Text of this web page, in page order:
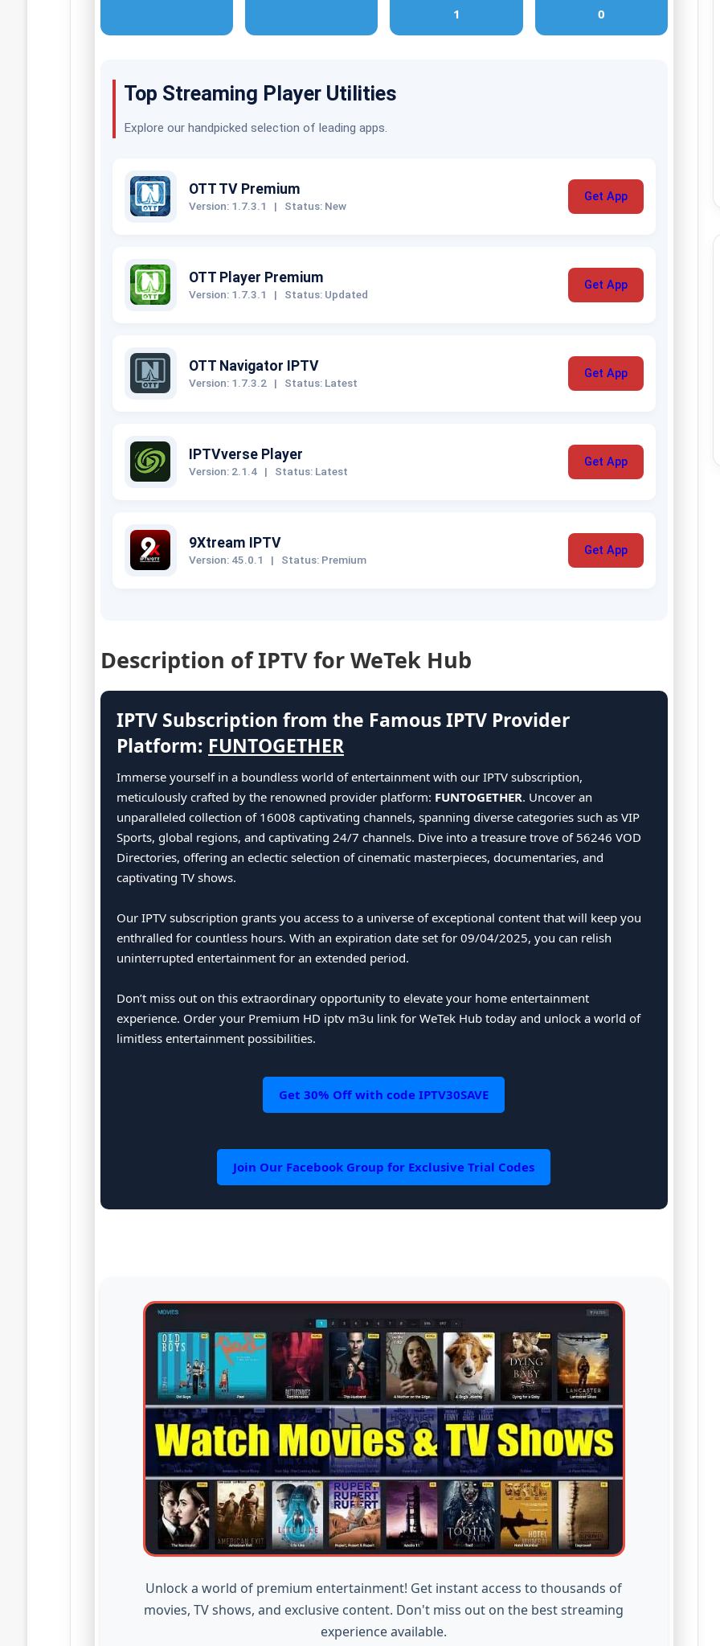
1 0
Top Streaming Player Utilities
Explore our handpicked selection of leading apps.
OTT TV Premium
Version: 1.7.3.1 | Status: New
Get App
OTT Player Premium
Version: 1.7.3.1 | Status: Updated
Get App
OTT Navigator IPTV
Version: 1.7.3.2 | Status: Latest
Get App
IPTVverse Player
Version: 2.1.4 | Status: Latest
Get App
9Xtream IPTV
Version: 45.0.1 | Status: Premium
Get App
Description of IPTV for WeTek Hub
IPTV Subscription from the Famous IPTV Provider
Platform: FUNTOGETHER
Immerse yourself in a boundless world of entertainment with our IPTV subscription,
meticulously crafted by the renowned provider platform: FUNTOGETHER. Uncover an
unparalleled collection of 16008 captivating channels, spanning diverse categories such as VIP
Sports, global regions, and captivating 24/7 channels. Dive into a treasure trove of 56246 VOD
Directories, offering an eclectic selection of cinematic masterpieces, documentaries, and
captivating TV shows.
Our IPTV subscription grants you access to a universe of exceptional content that will keep you
enthralled for countless hours. With an expiration date set for 09/04/2025, you can relish
uninterrupted entertainment for an extended period.
Don’t miss out on this extraordinary opportunity to elevate your home entertainment
experience. Order your Premium HD iptv m3u link for WeTek Hub today and unlock a world of
limitless entertainment possibilities.
Get 30% Off with code IPTV30SAVE
Join Our Facebook Group for Exclusive Trial Codes
Unlock a world of premium entertainment! Get instant access to thousands of
movies, TV shows, and exclusive content. Don't miss out on the best streaming
experience available.